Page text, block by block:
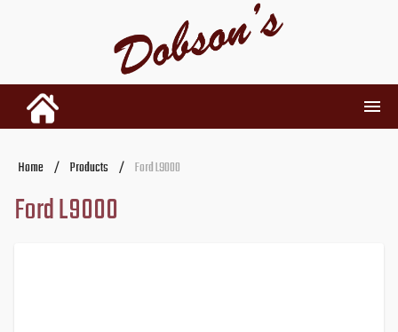
INVENTORY
RENTALS
Home / Products / Ford L9000
Ford L9000